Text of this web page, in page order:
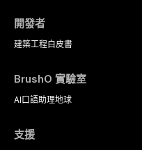
開發者
建築工程白皮書
BrushO 實驗室
AI口語助理地球
支援